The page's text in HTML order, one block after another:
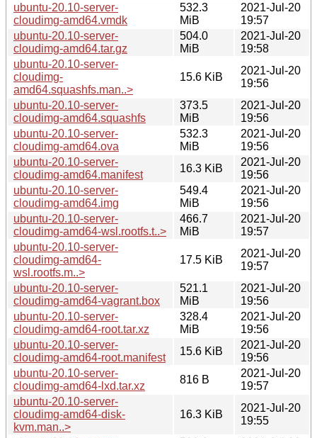
ubuntu-20.10-server-
cloudimg-amd64.vmdk
532.3
MiB
2021-Jul-20
19:57
ubuntu-20.10-server-
cloudimg-amd64.tar.gz
504.0
MiB
2021-Jul-20
19:58
ubuntu-20.10-server-
cloudimg-
amd64.squashfs.man..>
15.6 KiB
2021-Jul-20
19:56
ubuntu-20.10-server-
cloudimg-amd64.squashfs
373.5
MiB
2021-Jul-20
19:56
ubuntu-20.10-server-
cloudimg-amd64.ova
532.3
MiB
2021-Jul-20
19:56
ubuntu-20.10-server-
cloudimg-amd64.manifest
16.3 KiB
2021-Jul-20
19:56
ubuntu-20.10-server-
cloudimg-amd64.img
549.4
MiB
2021-Jul-20
19:56
ubuntu-20.10-server-
cloudimg-amd64-wsl.rootfs.t..>
466.7
MiB
2021-Jul-20
19:57
ubuntu-20.10-server-
cloudimg-amd64-
wsl.rootfs.m..>
17.5 KiB
2021-Jul-20
19:57
ubuntu-20.10-server-
cloudimg-amd64-vagrant.box
521.1
MiB
2021-Jul-20
19:56
ubuntu-20.10-server-
cloudimg-amd64-root.tar.xz
328.4
MiB
2021-Jul-20
19:56
ubuntu-20.10-server-
cloudimg-amd64-root.manifest
15.6 KiB
2021-Jul-20
19:56
ubuntu-20.10-server-
cloudimg-amd64-lxd.tar.xz
816 B
2021-Jul-20
19:57
ubuntu-20.10-server-
cloudimg-amd64-disk-
kvm.man..>
16.3 KiB
2021-Jul-20
19:55